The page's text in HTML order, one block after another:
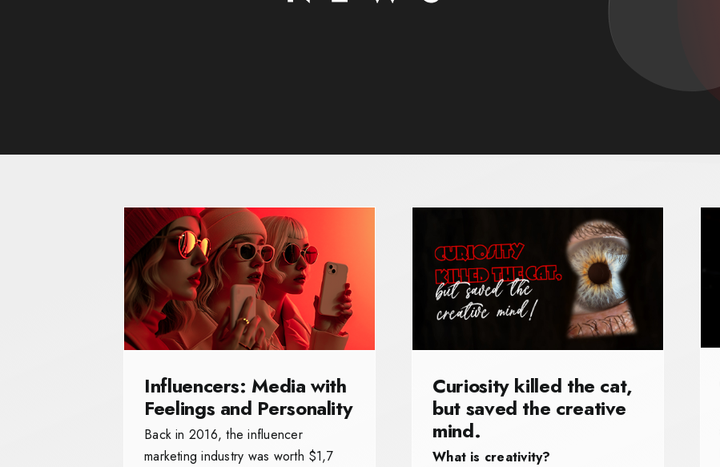
Influencers: Media with
Feelings and Personality
Back in 2016, the influencer
marketing industry was worth $1,7
Curiosity killed the cat,
but saved the creative
mind.
What is creativity?